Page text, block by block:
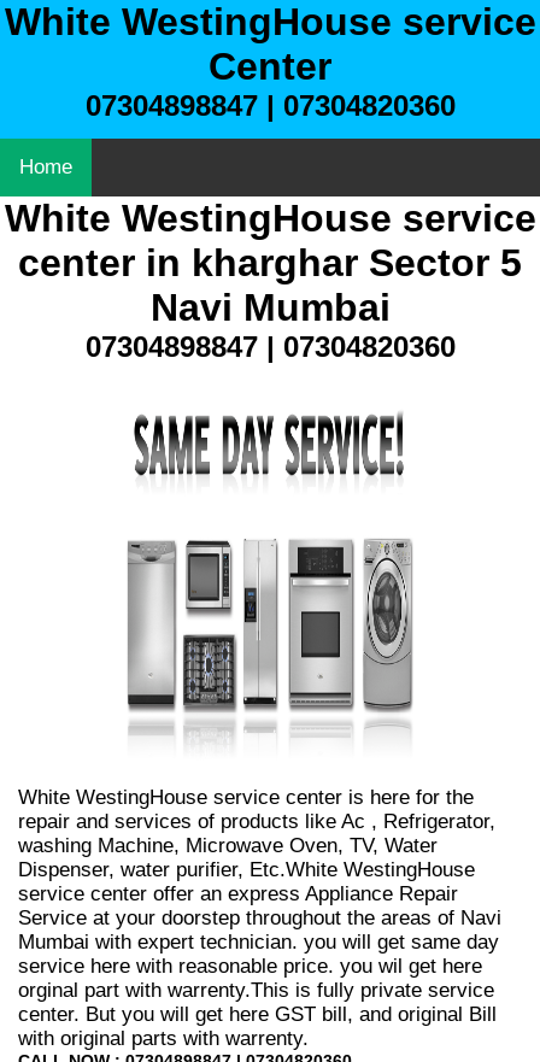
White WestingHouse service
Center
07304898847 | 07304820360
Home
White WestingHouse service
center in kharghar Sector 5
Navi Mumbai
07304898847 | 07304820360
White WestingHouse service center is here for the
repair and services of products like Ac , Refrigerator,
washing Machine, Microwave Oven, TV, Water
Dispenser, water purifier, Etc.White WestingHouse
service center offer an express Appliance Repair
Service at your doorstep throughout the areas of Navi
Mumbai with expert technician. you will get same day
service here with reasonable price. you wil get here
orginal part with warrenty.This is fully private service
center. But you will get here GST bill, and original Bill
with original parts with warrenty.